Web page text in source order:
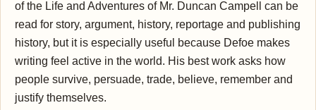
of the Life and Adventures of Mr. Duncan Campell can be
read for story, argument, history, reportage and publishing
history, but it is especially useful because Defoe makes
writing feel active in the world. His best work asks how
people survive, persuade, trade, believe, remember and
justify themselves.